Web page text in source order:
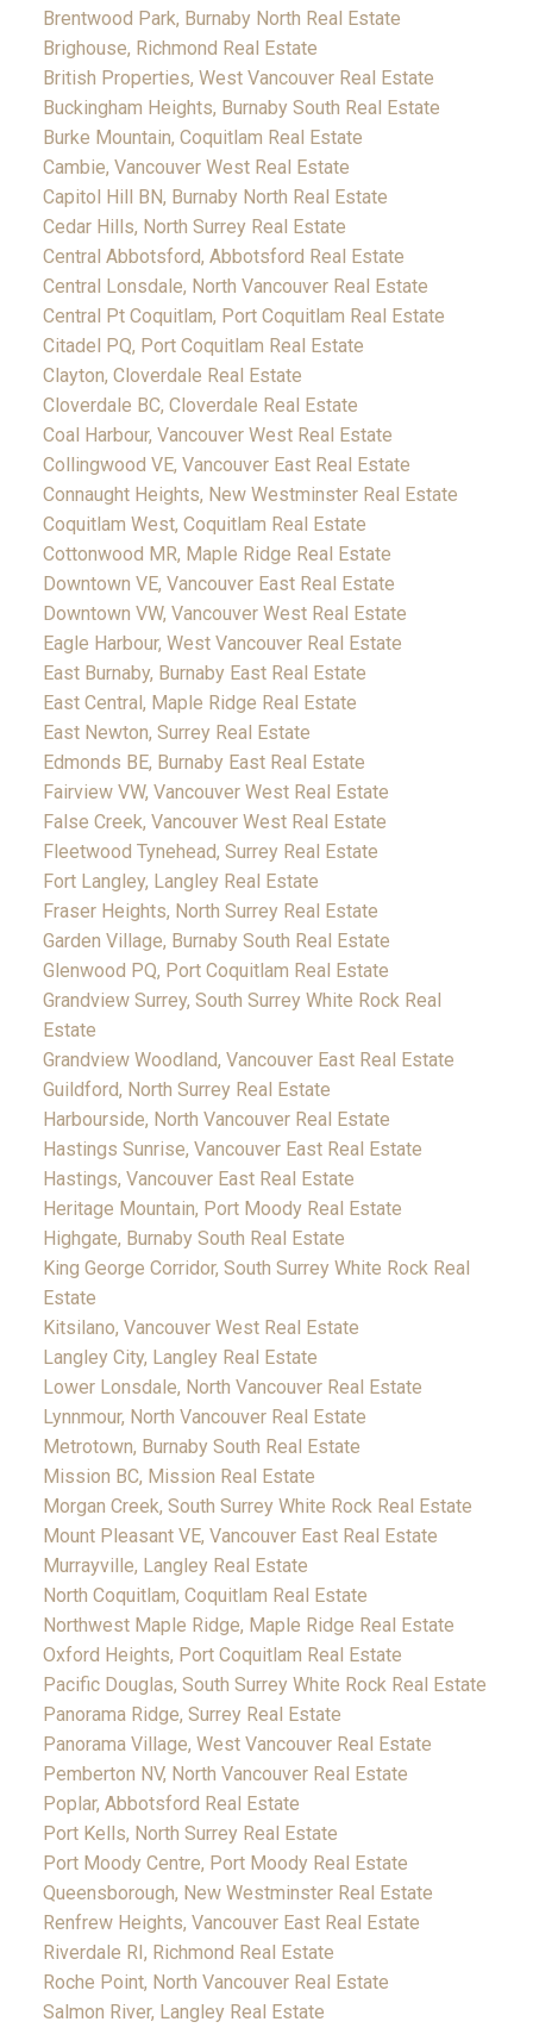
Brentwood Park, Burnaby North Real Estate
Brighouse, Richmond Real Estate
British Properties, West Vancouver Real Estate
Buckingham Heights, Burnaby South Real Estate
Burke Mountain, Coquitlam Real Estate
Cambie, Vancouver West Real Estate
Capitol Hill BN, Burnaby North Real Estate
Cedar Hills, North Surrey Real Estate
Central Abbotsford, Abbotsford Real Estate
Central Lonsdale, North Vancouver Real Estate
Central Pt Coquitlam, Port Coquitlam Real Estate
Citadel PQ, Port Coquitlam Real Estate
Clayton, Cloverdale Real Estate
Cloverdale BC, Cloverdale Real Estate
Coal Harbour, Vancouver West Real Estate
Collingwood VE, Vancouver East Real Estate
Connaught Heights, New Westminster Real Estate
Coquitlam West, Coquitlam Real Estate
Cottonwood MR, Maple Ridge Real Estate
Downtown VE, Vancouver East Real Estate
Downtown VW, Vancouver West Real Estate
Eagle Harbour, West Vancouver Real Estate
East Burnaby, Burnaby East Real Estate
East Central, Maple Ridge Real Estate
East Newton, Surrey Real Estate
Edmonds BE, Burnaby East Real Estate
Fairview VW, Vancouver West Real Estate
False Creek, Vancouver West Real Estate
Fleetwood Tynehead, Surrey Real Estate
Fort Langley, Langley Real Estate
Fraser Heights, North Surrey Real Estate
Garden Village, Burnaby South Real Estate
Glenwood PQ, Port Coquitlam Real Estate
Grandview Surrey, South Surrey White Rock Real
Estate
Grandview Woodland, Vancouver East Real Estate
Guildford, North Surrey Real Estate
Harbourside, North Vancouver Real Estate
Hastings Sunrise, Vancouver East Real Estate
Hastings, Vancouver East Real Estate
Heritage Mountain, Port Moody Real Estate
Highgate, Burnaby South Real Estate
King George Corridor, South Surrey White Rock Real
Estate
Kitsilano, Vancouver West Real Estate
Langley City, Langley Real Estate
Lower Lonsdale, North Vancouver Real Estate
Lynnmour, North Vancouver Real Estate
Metrotown, Burnaby South Real Estate
Mission BC, Mission Real Estate
Morgan Creek, South Surrey White Rock Real Estate
Mount Pleasant VE, Vancouver East Real Estate
Murrayville, Langley Real Estate
North Coquitlam, Coquitlam Real Estate
Northwest Maple Ridge, Maple Ridge Real Estate
Oxford Heights, Port Coquitlam Real Estate
Pacific Douglas, South Surrey White Rock Real Estate
Panorama Ridge, Surrey Real Estate
Panorama Village, West Vancouver Real Estate
Pemberton NV, North Vancouver Real Estate
Poplar, Abbotsford Real Estate
Port Kells, North Surrey Real Estate
Port Moody Centre, Port Moody Real Estate
Queensborough, New Westminster Real Estate
Renfrew Heights, Vancouver East Real Estate
Riverdale RI, Richmond Real Estate
Roche Point, North Vancouver Real Estate
Salmon River, Langley Real Estate